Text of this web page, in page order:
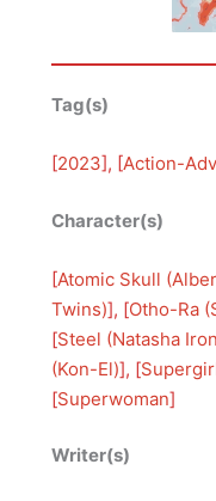
Tag(s)
[2023], [Action-
Character(s)
[Atomic Skull
Twins)], [Otho-Ra
[Steel (Natasha
(Kon-El)], [
[Superwoman]
Writer(s)